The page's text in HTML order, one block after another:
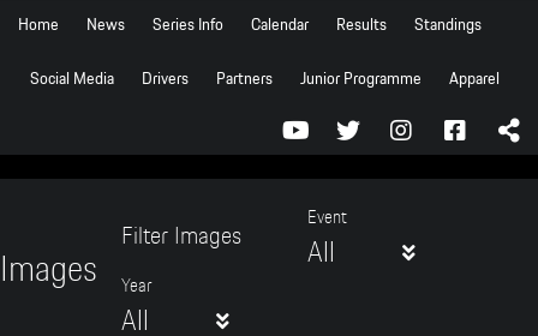
Series Info
Calendar
Standings
Partners
Home News Series Info Calendar Results Standings
Social Media Drivers Partners Junior Programme Apparel
Images
Filter Images
Event
All
Year
All